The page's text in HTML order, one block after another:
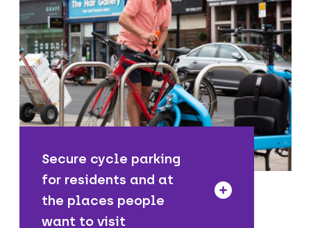
We provide safe and secure places
people can store and park their cycles
near their homes, as well as along High
Streets and other local places.
Secure cycle parking
for residents and at
the places people
want to visit